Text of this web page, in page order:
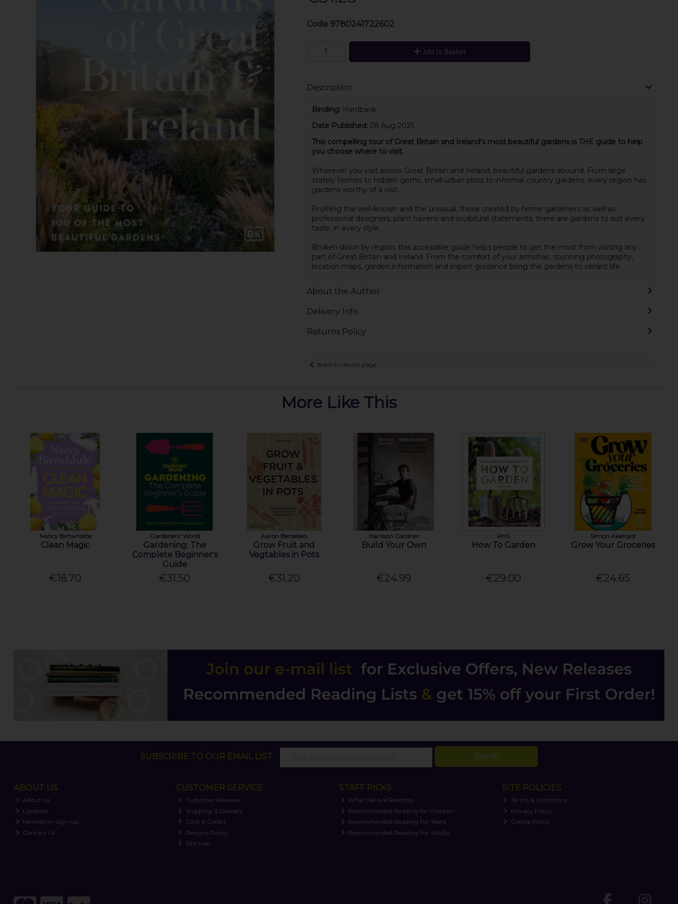
Code 9780241722602
Add to Basket
Description
Binding: Hardback
Date Published: 28 Aug 2025
This compelling tour of Great Britain and Ireland's most beautiful gardens is THE guide to help
you choose where to visit.
Wherever you visit across Great Britain and Ireland, beautiful gardens abound. From large
stately homes to hidden gems, small urban plots to informal country gardens, every region has
gardens worthy of a visit.
Profiling the well-known and the unusual, those created by home gardeners as well as
professional designers, plant havens and sculptural statements, there are gardens to suit every
taste, in every style.
Broken down by region, this accessible guide helps people to get the most from visiting any
part of Great Britain and Ireland. From the comfort of your armchair, stunning photography,
location maps, garden information and expert guidance bring the gardens to vibrant life.
About the Author
Delivery Info
Returns Policy
Back to results page
More Like This
Nancy Birtwhistle
Clean Magic
€18.70
Gardeners' World
Gardening: The
Complete Beginner's
Guide
€31.50
Aaron Bertelsen
Grow Fruit and
Vegtables in Pots
€31.20
Harrison Gardner
Build Your Own
€24.99
RHS
How To Garden
€29.00
Simon Akeroyd
Grow Your Groceries
€24.65
SUBSCRIBE TO OUR EMAIL LIST SIGN UP
ABOUT US
About Us
Location
Newsletter Sign-up
Contact Us
CUSTOMER SERVICE
Customer Reviews
Shipping & Delivery
Click & Collect
Returns Policy
Site Map
STAFF PICKS
What We Are Reading
Recommended Reading for Children
Recommended Reading For Teens
Recommended Reading For Adults
SITE POLICIES
Terms & Conditions
Privacy Policy
Cookie Policy